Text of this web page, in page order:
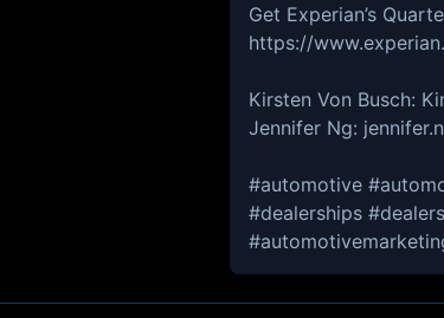
Get Experian’s
https://
Kirsten Von Busch:
Jennifer Ng:
#automotive
#dealerships